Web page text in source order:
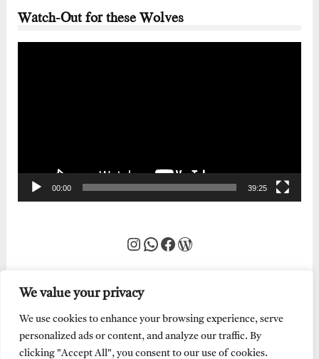
We value your privacy
We use cookies to enhance your browsing experience, serve
personalized ads or content, and analyze our traffic. By
clicking "Accept All", you consent to our use of cookies.
Watch-Out for these Wolves
00:00 39:25
Instagram
WhatsApp
Facebook
WordPress